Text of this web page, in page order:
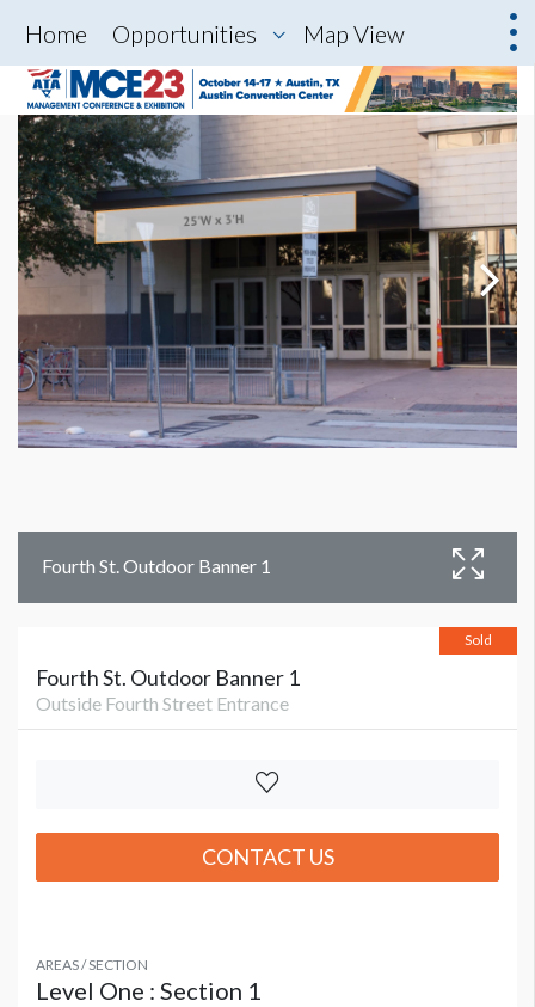
Home Opportunities Map View
Fourth St. Outdoor Banner 1
Sold
Fourth St. Outdoor Banner 1
Outside Fourth Street Entrance
CONTACT US
AREAS / SECTION
Level One : Section 1